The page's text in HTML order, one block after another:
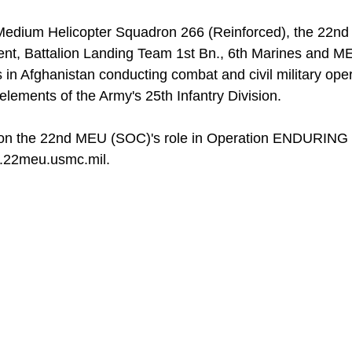
Helicopter Squadron 266 (Reinforced), the
Battalion Landing Team 1st Bn., 6th Marines and
Afghanistan conducting combat and civil military
of the Army's 25th Infantry Division.
the 22nd MEU (SOC)'s role in Operation